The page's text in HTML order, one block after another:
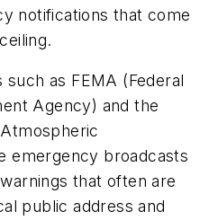
notifications that come
as FEMA (Federal
Agency) and the
emergency broadcasts
that often are
public address and